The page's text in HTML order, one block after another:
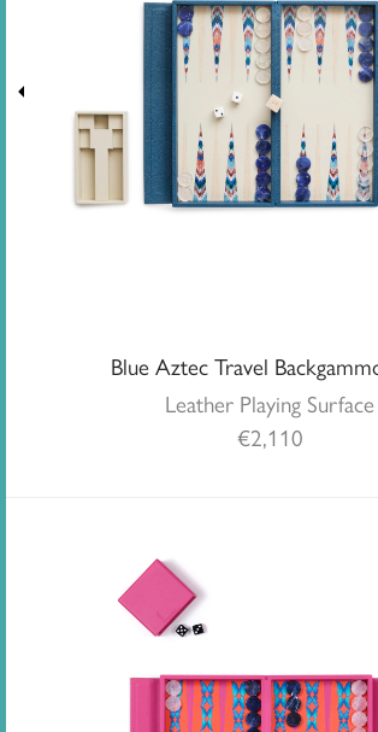
Blue Aztec Travel
Leather Playing Surface
€2,110